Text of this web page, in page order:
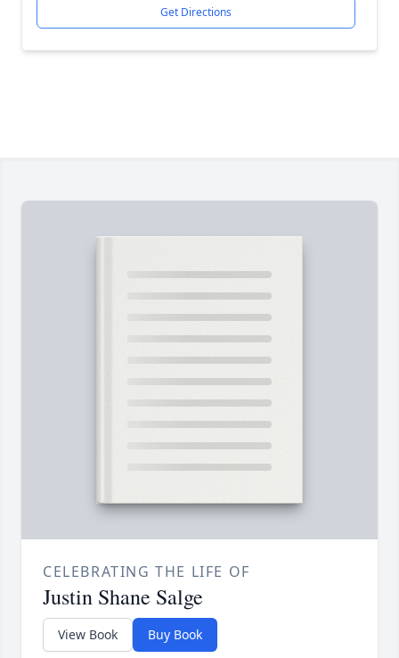
Get Directions
CELEBRATING THE LIFE OF
Justin Shane Salge
View Book Buy Book